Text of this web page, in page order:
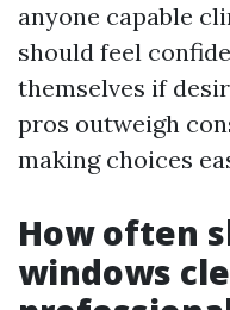
anyone capable
should feel
themselves if
pros outweigh
making choices
How often
windows